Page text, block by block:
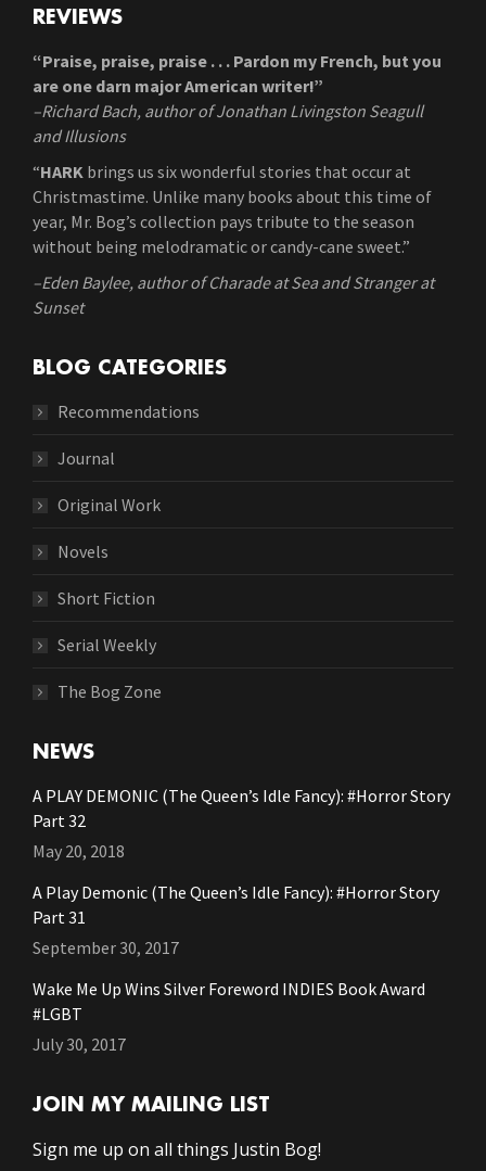
REVIEWS
“Praise, praise, praise . . . Pardon my French, but you
are one darn major American writer!”
–Richard Bach, author of Jonathan Livingston Seagull
and Illusions
“HARK brings us six wonderful stories that occur at
Christmastime. Unlike many books about this time of
year, Mr. Bog’s collection pays tribute to the season
without being melodramatic or candy-cane sweet.”
–Eden Baylee, author of Charade at Sea and Stranger at
Sunset
BLOG CATEGORIES
Recommendations
Journal
Original Work
Novels
Short Fiction
Serial Weekly
The Bog Zone
NEWS
A PLAY DEMONIC (The Queen’s Idle Fancy): #Horror Story
Part 32
May 20, 2018
A Play Demonic (The Queen’s Idle Fancy): #Horror Story
Part 31
September 30, 2017
Wake Me Up Wins Silver Foreword INDIES Book Award
#LGBT
July 30, 2017
JOIN MY MAILING LIST